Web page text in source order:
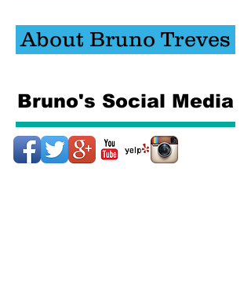
About Bruno Treves
Bruno's Social Media